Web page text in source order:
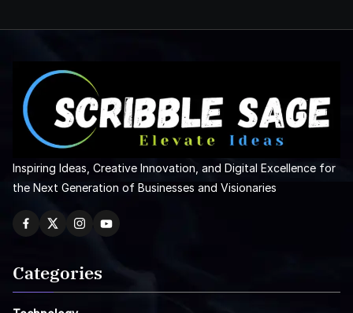
Inspiring Ideas, Creative Innovation, and Digital Excellence for
the Next Generation of Businesses and Visionaries
Categories